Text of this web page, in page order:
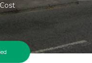
Cost